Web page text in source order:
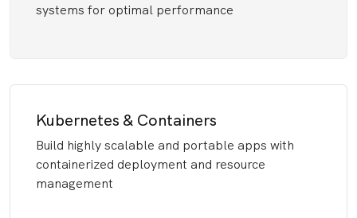
systems for optimal performance
Kubernetes & Containers
Build highly scalable and portable apps with
containerized deployment and resource
management